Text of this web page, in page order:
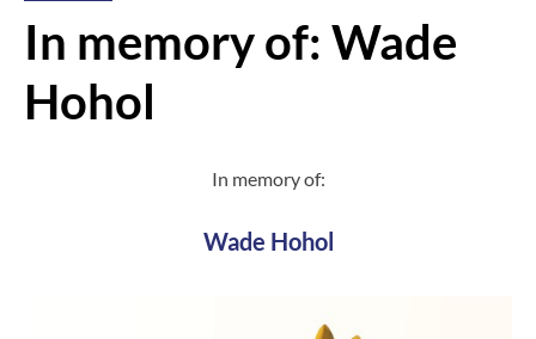
In memory of: Wade
Hohol
In memory of:
Wade Hohol